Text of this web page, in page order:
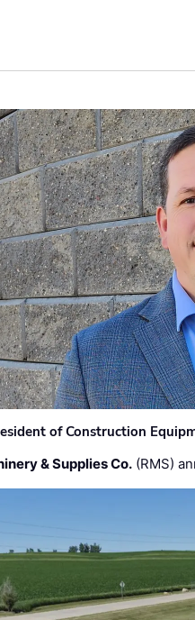
of Construction
& Supplies Co. (RMS)